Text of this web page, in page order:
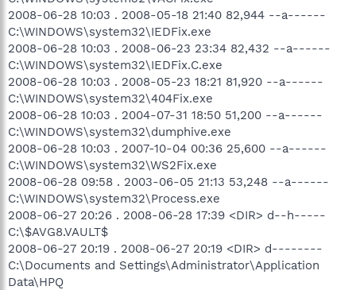
2008-06-28 10:03 . 2008-05-18 21:40 82,944 --a------
C:\WINDOWS\system32\IEDFix.exe
2008-06-28 10:03 . 2008-06-23 23:34 82,432 --a------
C:\WINDOWS\system32\IEDFix.C.exe
2008-06-28 10:03 . 2008-05-23 18:21 81,920 --a------
C:\WINDOWS\system32\404Fix.exe
2008-06-28 10:03 . 2004-07-31 18:50 51,200 --a------
C:\WINDOWS\system32\dumphive.exe
2008-06-28 10:03 . 2007-10-04 00:36 25,600 --a------
C:\WINDOWS\system32\WS2Fix.exe
2008-06-28 09:58 . 2003-06-05 21:13 53,248 --a------
C:\WINDOWS\system32\Process.exe
2008-06-27 20:26 . 2008-06-28 17:39 <DIR> d--h-----
C:\$AVG8.VAULT$
2008-06-27 20:19 . 2008-06-27 20:19 <DIR> d--------
C:\Documents and Settings\Administrator\Application
Data\HPQ